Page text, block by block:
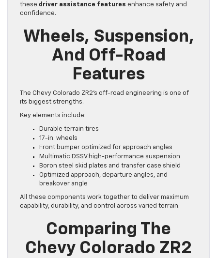
these driver assistance features enhance safety and
confidence.
Wheels, Suspension,
And Off-Road
Features
The Chevy Colorado ZR2’s off-road engineering is one of
its biggest strengths.
Key elements include:
Durable terrain tires
17-in. wheels
Front bumper optimized for approach angles
Multimatic DSSV high-performance suspension
Boron steel skid plates and transfer case shield
Optimized approach, departure angles, and
breakover angle
All these components work together to deliver maximum
capability, durability, and control across varied terrain.
Comparing The
Chevy Colorado ZR2